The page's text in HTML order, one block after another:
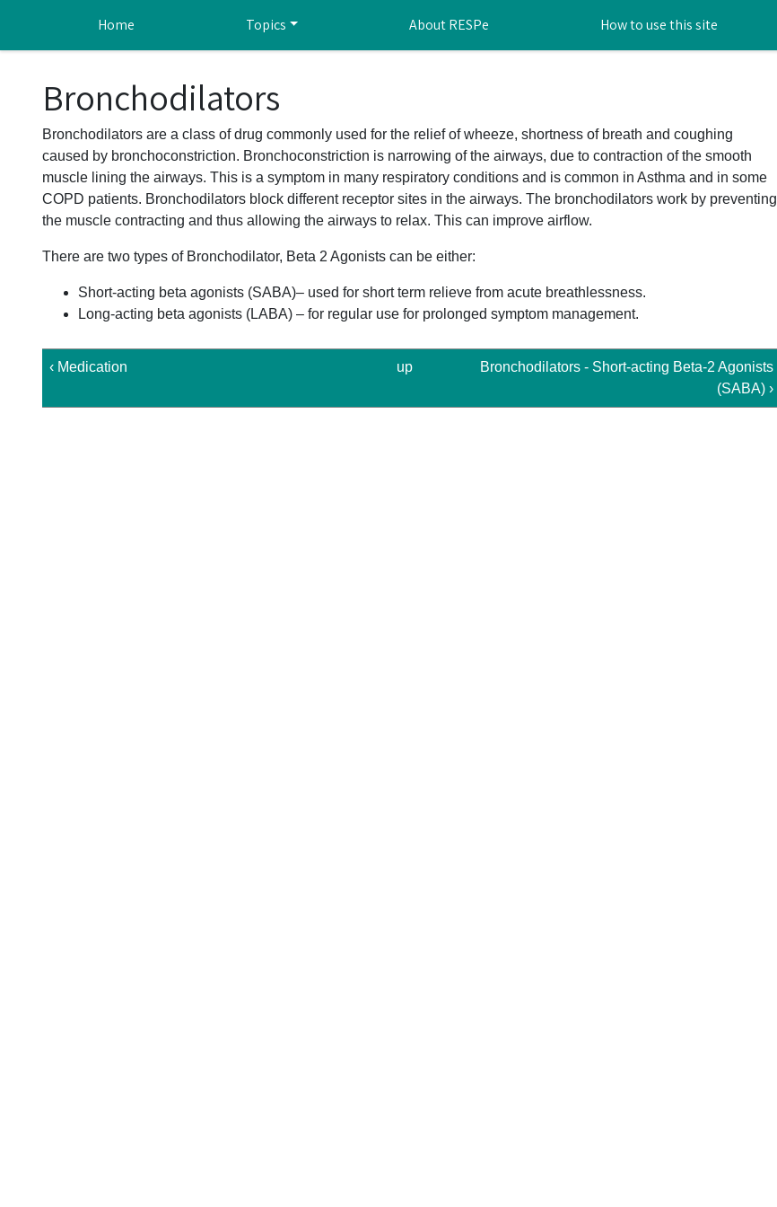
Home Topics About RESPe How to use this site
Bronchodilators
Bronchodilators are a class of drug commonly used for the relief of wheeze, shortness of breath and coughing
caused by bronchoconstriction. Bronchoconstriction is narrowing of the airways, due to contraction of the smooth
muscle lining the airways. This is a symptom in many respiratory conditions and is common in Asthma and in some
COPD patients. Bronchodilators block different receptor sites in the airways. The bronchodilators work by preventing
the muscle contracting and thus allowing the airways to relax. This can improve airflow.
There are two types of Bronchodilator, Beta 2 Agonists can be either:
Short-acting beta agonists (SABA)– used for short term relieve from acute breathlessness.
Long-acting beta agonists (LABA) – for regular use for prolonged symptom management.
‹ Medication up
Bronchodilators - Short-acting Beta-2 Agonists
(SABA) ›